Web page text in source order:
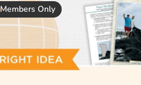
Members Only